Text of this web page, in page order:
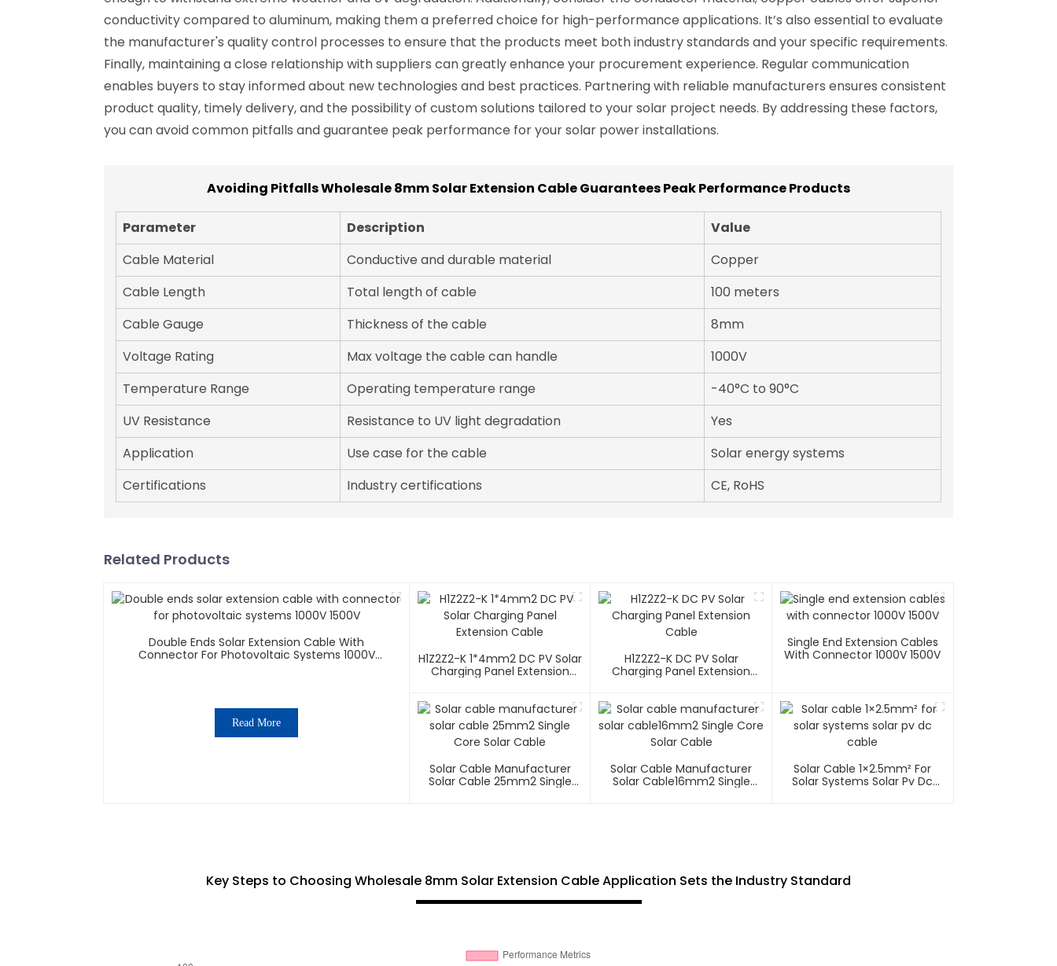
conductivity compared to aluminum, making them a preferred choice for high-performance applications. It’s also essential to evaluate
the manufacturer's quality control processes to ensure that the products meet both industry standards and your specific requirements.
Finally, maintaining a close relationship with suppliers can greatly enhance your procurement experience. Regular communication
enables buyers to stay informed about new technologies and best practices. Partnering with reliable manufacturers ensures consistent
product quality, timely delivery, and the possibility of custom solutions tailored to your solar project needs. By addressing these factors,
you can avoid common pitfalls and guarantee peak performance for your solar power installations.
Avoiding Pitfalls Wholesale 8mm Solar Extension Cable Guarantees Peak Performance Products
Parameter Description
Value
Cable Material
Conductive and durable material
Copper
Cable Length
Total length of cable
100 meters
Cable Gauge
Thickness of the cable
8mm
Voltage Rating
Max voltage the cable can handle
1000V
Temperature Range
Operating temperature range
-40°C to 90°C
UV Resistance
Resistance to UV light degradation
Yes
Application
Use case for the cable
Solar energy systems
Certifications
Industry certifications CE, RoHS
Related Products
Double Ends Solar Extension Cable With
Connector For Photovoltaic Systems 1000V
Read More
H1Z2Z2-K 1*4mm2 DC PV Solar
Charging Panel Extension
H1Z2Z2-K DC PV Solar
Charging Panel Extension
Single End Extension Cables
With Connector 1000V 1500V
Solar Cable Manufacturer
Solar Cable 25mm2 Single
Solar Cable Manufacturer
Solar Cable16mm2 Single
Solar Cable 1×2.5mm² For
Solar Systems Solar Pv Dc
Key Steps to Choosing Wholesale 8mm Solar Extension Cable Application Sets the Industry Standard